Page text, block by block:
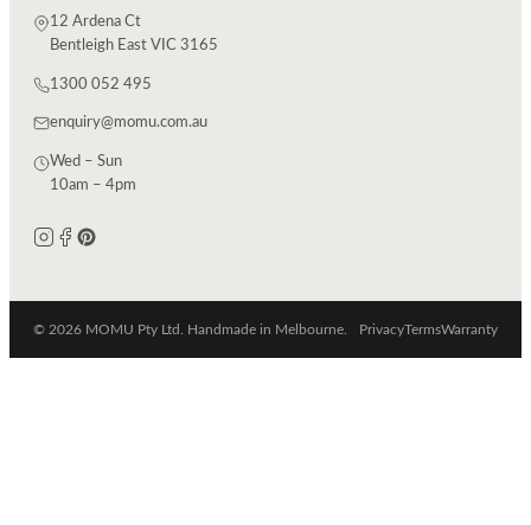
12 Ardena Ct
Bentleigh East VIC 3165
1300 052 495
enquiry@momu.com.au
Wed – Sun
10am – 4pm
© 2026 MOMU Pty Ltd. Handmade in Melbourne. PrivacyTermsWarranty